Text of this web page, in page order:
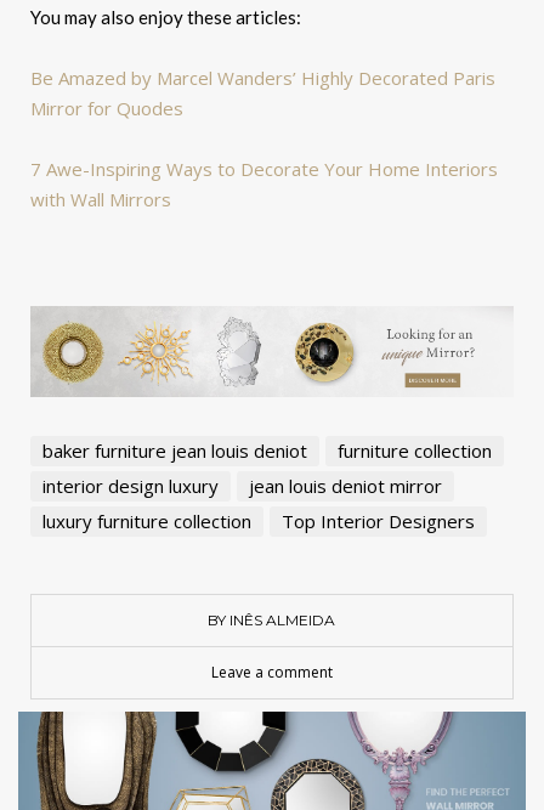
You may also enjoy these articles:
Be Amazed by Marcel Wanders’ Highly Decorated Paris
Mirror for Quodes
7 Awe-Inspiring Ways to Decorate Your Home Interiors
with Wall Mirrors
baker furniture jean louis deniot
furniture collection
interior design luxury
jean louis deniot mirror
luxury furniture collection
Top Interior Designers
BY INÊS ALMEIDA
Leave a comment